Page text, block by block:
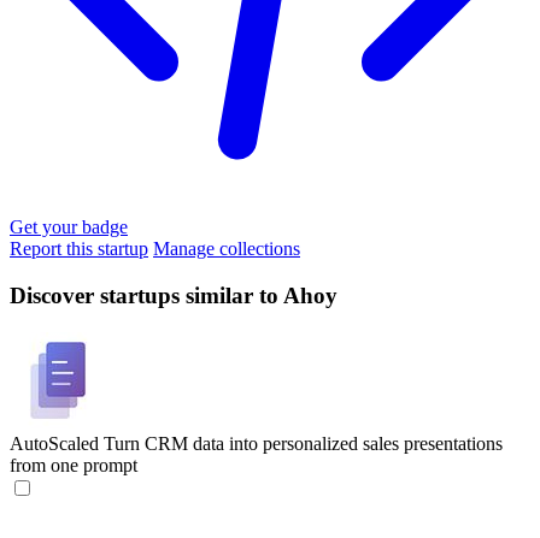
Get your badge
Report this startup Manage collections
Discover startups similar to Ahoy
AutoScaled Turn CRM data into personalized sales presentations
from one prompt